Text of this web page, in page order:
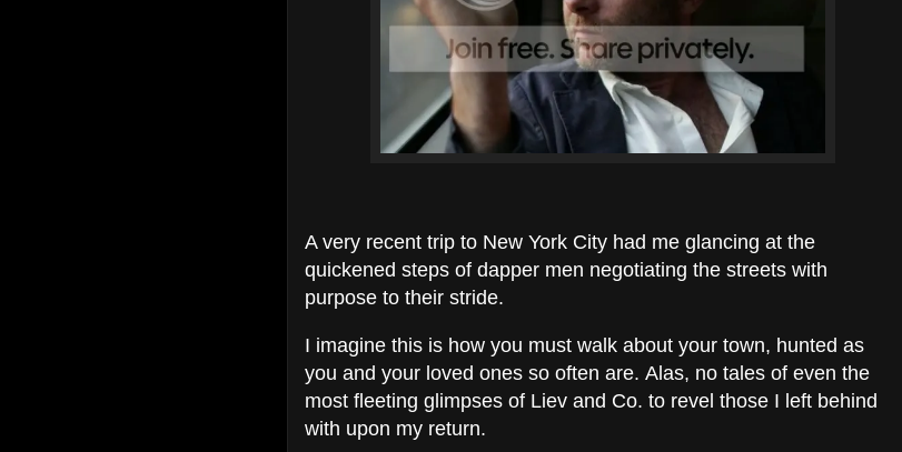
A very recent trip to New York City had me glancing at the
quickened steps of dapper men negotiating the streets with
purpose to their stride.
I imagine this is how you must walk about your town, hunted as
you and your loved ones so often are. Alas, no tales of even the
most fleeting glimpses of Liev and Co. to revel those I left behind
with upon my return.